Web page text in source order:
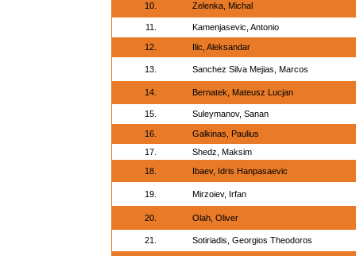
10. Zelenka, Michal
11. Kamenjasevic, Antonio
12. Ilic, Aleksandar
13. Sanchez Silva Mejias, Marcos
14. Bernatek, Mateusz Lucjan
15. Suleymanov, Sanan
16.
Galkinas, Paulius
17.
Shedz, Maksim
18.
Ibaev, Idris Hanpasaevic
19. Mirzoiev, Irfan
20. Olah, Oliver
21. Sotiriadis, Georgios Theodoros